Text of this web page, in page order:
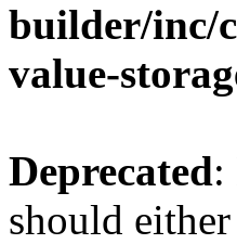
builder/inc/
value-
Deprecated:
should